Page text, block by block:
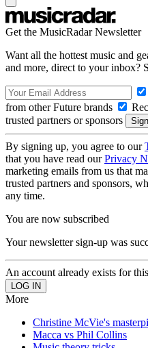
Get the MusicRadar Newsletter
Want all the hottest music and
and more, direct to your inbox?
from other Future brands
trusted partners or sponsors
By signing up, you agree to our
that you have read ourPrivacy
marketing emails from us that
trusted partners and sponsors,
any time.
You are now subscribed
Your newsletter sign-up was
An account already exists for
More
Christine McVie's
Macca vs Phil Collins